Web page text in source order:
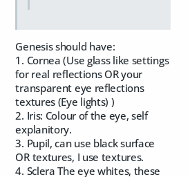
Genesis should have:
1. Cornea (Use glass like settings
for real reflections OR your
transparent eye reflections
textures (Eye lights) )
2. Iris: Colour of the eye, self
explanitory.
3. Pupil, can use black surface
OR textures, I use textures.
4. Sclera The eye whites, these